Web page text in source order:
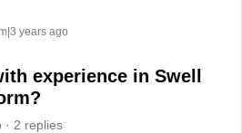
years ago
experience in Swell
2 replies